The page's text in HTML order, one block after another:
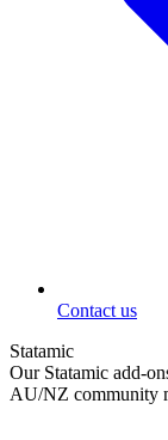
Contact us
Statamic
Our Statamic add-
AU/NZ community